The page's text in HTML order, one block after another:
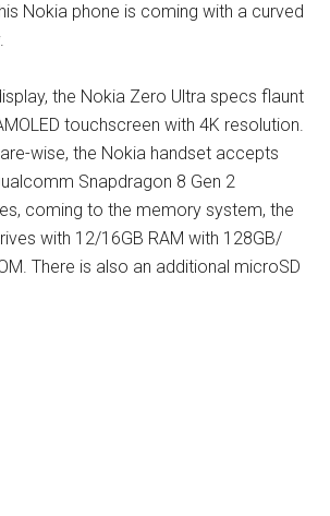
Nokia phone is coming with a curved
the Nokia Zero Ultra specs flaunt
touchscreen with 4K resolution.
wise, the Nokia handset accepts
Snapdragon 8 Gen 2
coming to the memory system, the
with 12/16GB RAM with 128GB/
There is also an additional microSD